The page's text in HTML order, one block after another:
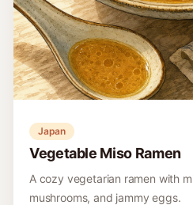
Japan
Vegetable Miso Ramen
A cozy vegetarian ramen with
mushrooms, and jammy eggs.